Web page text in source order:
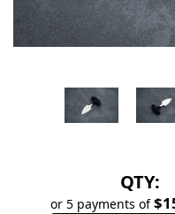
QTY:
or 5 payments of